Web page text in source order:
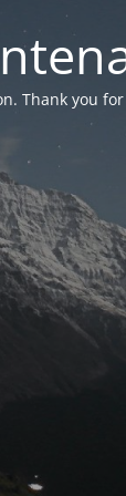
Thank you